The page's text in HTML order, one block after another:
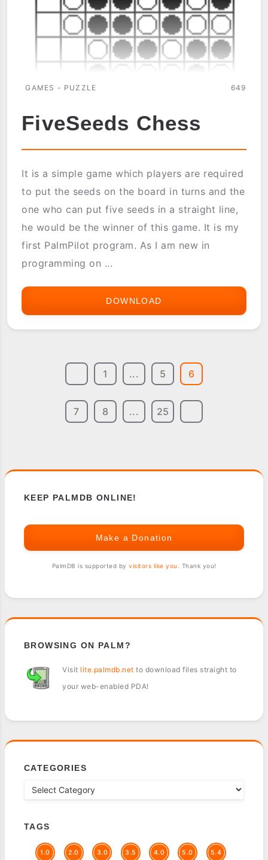
GAMES - PUZZLE 649
FiveSeeds Chess
It is a simple game which players are required
to put the seeds on the board in turns and the
one who can put five seeds in a straight line,
he would be the winner of this game. It is my
first PalmPilot program. As I am new in
programming on ...
DOWNLOAD
1 ... 5 6
7 8 ... 25
KEEP PALMDB ONLINE!
Make a Donation
PalmDB is supported by visitors like you . Thank you!
BROWSING ON PALM?
Visit lite.palmdb.net to download files straight to
your web-enabled PDA!
CATEGORIES
TAGS
1.0 2.0 3.0 3.5 4.0 5.0 5.4